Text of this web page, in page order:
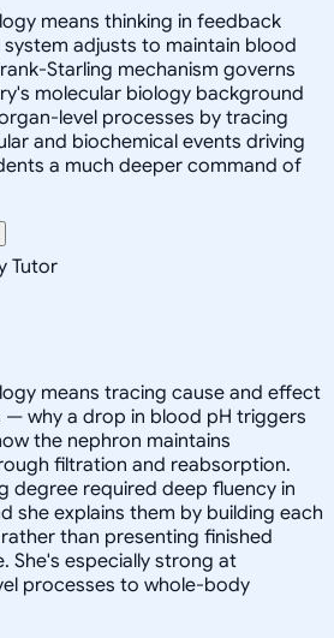
means thinking in feedback
adjusts to maintain blood
Starling mechanism governs
molecular biology background
level processes by tracing
and biochemical events driving
a much deeper command of
Tutor
means tracing cause and effect
why a drop in blood pH triggers
the nephron maintains
filtration and reabsorption.
degree required deep fluency in
she explains them by building each
than presenting finished
She's especially strong at
processes to whole-body